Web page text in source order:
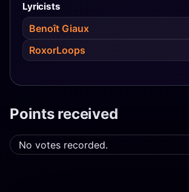
Lyricists
Benoît Giaux
RoxorLoops
Points received
No votes recorded.